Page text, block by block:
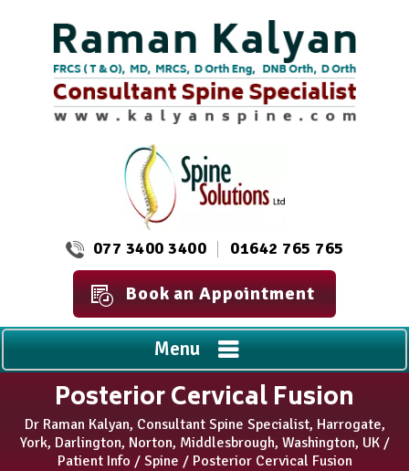
077 3400 3400 01642 765 765
Book an Appointment
Menu
Posterior Cervical Fusion
Dr Raman Kalyan, Consultant Spine Specialist, Harrogate,
York, Darlington, Norton, Middlesbrough, Washington, UK/
Patient Info / Spine / Posterior Cervical Fusion